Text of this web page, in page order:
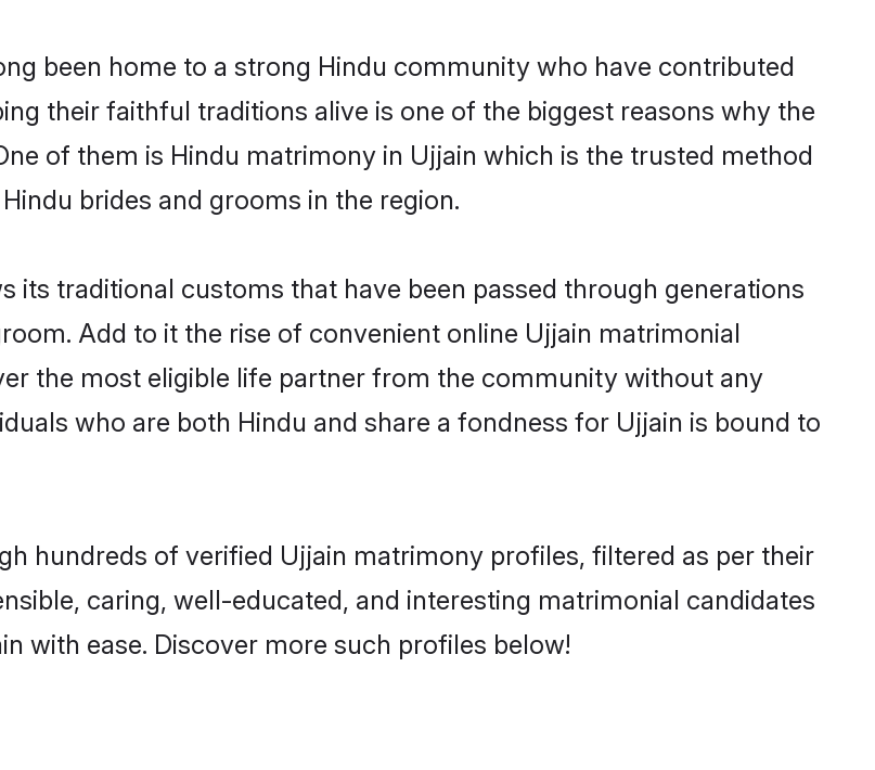
been home to a strong Hindu community who have contributed
their faithful traditions alive is one of the biggest reasons why the
of them is Hindu matrimony in Ujjain which is the trusted method
brides and grooms in the region.
its traditional customs that have been passed through generations
Add to it the rise of convenient online Ujjain matrimonial
the most eligible life partner from the community without any
who are both Hindu and share a fondness for Ujjain is bound to
hundreds of verified Ujjain matrimony profiles, filtered as per their
caring, well-educated, and interesting matrimonial candidates
with ease. Discover more such profiles below!